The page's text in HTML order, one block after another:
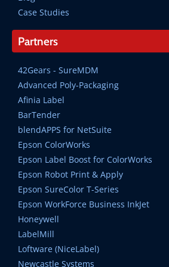
Case Studies
Partners
42Gears - SureMDM
Advanced Poly-Packaging
Afinia Label
BarTender
blendAPPS for NetSuite
Epson ColorWorks
Epson Label Boost for ColorWorks
Epson Robot Print & Apply
Epson SureColor T-Series
Epson WorkForce Business InkJet
Honeywell
LabelMill
Loftware (NiceLabel)
Newcastle Systems